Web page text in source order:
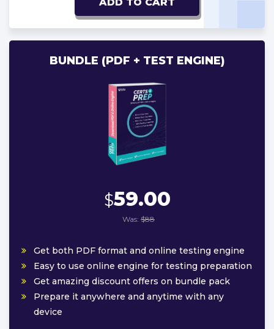
BUNDLE (PDF + TEST ENGINE)
$59.00
Was: $88
Get both PDF format and online testing engine
Easy to use online engine for testing preparation
Get amazing discount offers on bundle pack
Prepare it anywhere and anytime with any
device